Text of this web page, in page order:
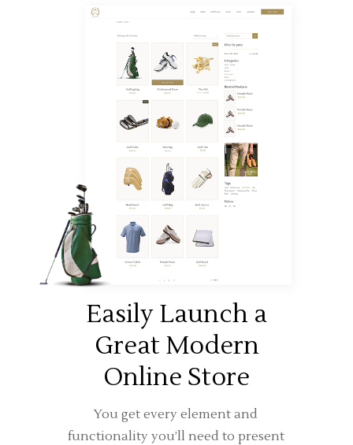
Easily Launch a
Great Modern
Online Store
You get every element and
functionality you’ll need to present